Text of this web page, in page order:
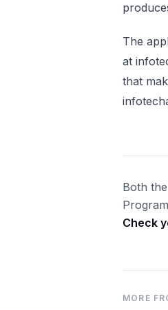
The
at
that
Both
Check
MORE